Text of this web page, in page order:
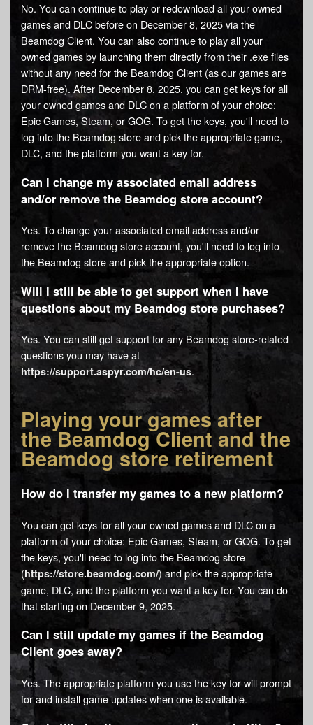
No. You can continue to play or redownload all your owned
games and DLC before on December 8, 2025 via the
Beamdog Client. You can also continue to play all your
owned games by launching them directly from their .exe files
without any need for the Beamdog Client (as our games are
DRM-free). After December 8, 2025, you can get keys for all
your owned games and DLC on a platform of your choice:
Epic Games, Steam, or GOG. To get the keys, you'll need to
log into the Beamdog store and pick the appropriate game,
DLC, and the platform you want a key for.
Can I change my associated email address
and/or remove the Beamdog store account?
Yes. To change your associated email address and/or
remove the Beamdog store account, you'll need to log into
the Beamdog store and pick the appropriate option.
Will I still be able to get support when I have
questions about my Beamdog store purchases?
Yes. You can still get support for any Beamdog store-related
questions you may have at
https://support.aspyr.com/hc/en-us.
Playing your games after
the Beamdog Client and the
Beamdog store retirement
How do I transfer my games to a new platform?
You can get keys for all your owned games and DLC on a
platform of your choice: Epic Games, Steam, or GOG. To get
the keys, you'll need to log into the Beamdog store
(https://store.beamdog.com/) and pick the appropriate
game, DLC, and the platform you want a key for. You can do
that starting on December 9, 2025.
Can I still update my games if the Beamdog
Client goes away?
Yes. The appropriate platform you use the key for will prompt
for and install game updates when one is available.